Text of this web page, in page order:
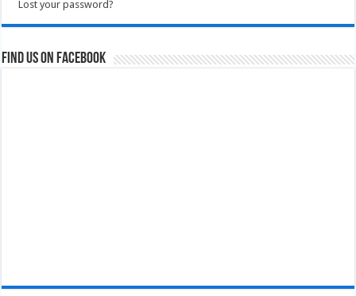
Lost your password?
Find us on Facebook